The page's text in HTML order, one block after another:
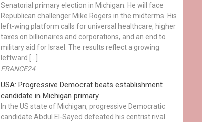
Senatorial primary election in Michigan. He will face
Republican challenger Mike Rogers in the midterms. His
left-wing platform calls for universal healthcare, higher
taxes on billionaires and corporations, and an end to
military aid for Israel. The results reflect a growing
leftward […]
FRANCE24
USA: Progressive Democrat beats establishment
candidate in Michigan primary
In the US state of Michigan, progressive Democratic
candidate Abdul El-Sayed defeated his centrist rival